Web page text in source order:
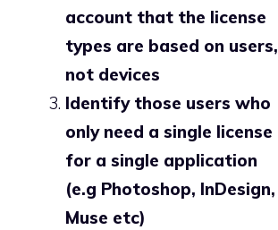
account that the license
types are based on users,
not devices
Identify those users who
only need a single license
for a single application
(e.g Photoshop, InDesign,
Muse etc)